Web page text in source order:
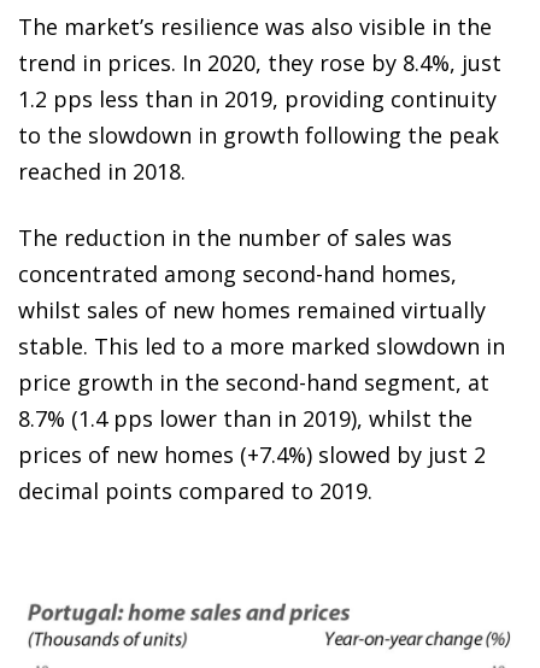
The market’s resilience was also visible in the
trend in prices. In 2020, they rose by 8.4%, just
1.2 pps less than in 2019, providing continuity
to the slowdown in growth following the peak
reached in 2018.
The reduction in the number of sales was
concentrated among second-hand homes,
whilst sales of new homes remained virtually
stable. This led to a more marked slowdown in
price growth in the second-hand segment, at
8.7% (1.4 pps lower than in 2019), whilst the
prices of new homes (+7.4%) slowed by just 2
decimal points compared to 2019.